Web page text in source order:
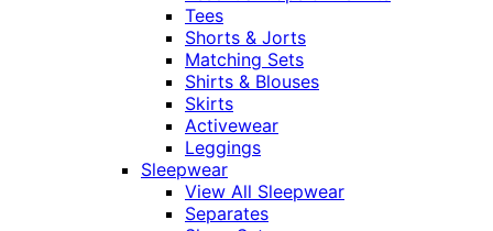
Tees
Shorts & Jorts
Matching Sets
Shirts & Blouses
Skirts
Activewear
Leggings
Sleepwear
View All Sleepwear
Separates